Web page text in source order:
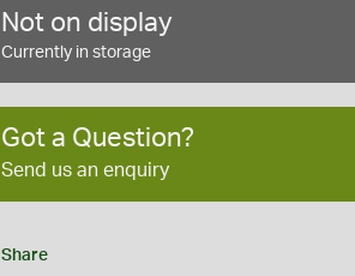
Not on display
Currently in storage
Got a Question?
Send us an enquiry
Share